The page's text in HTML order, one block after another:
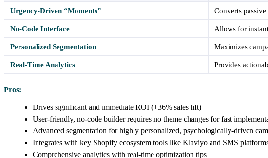
Urgency-Driven “Moments” Converts
No-Code Interface Allows for
Personalized Segmentation Maximizes
Real-Time Analytics Provides
Pros:
Drives significant and immediate ROI (+36% sales lift)
User-friendly, no-code builder requires no theme changes for fast
Advanced segmentation for highly personalized, psychologically-driven
Integrates with key Shopify ecosystem tools like Klaviyo and SMS
Comprehensive analytics with real-time optimization tips